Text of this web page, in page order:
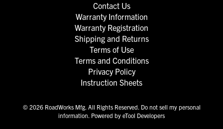
Contact Us
Warranty Information
Warranty Registration
Shipping and Returns
Terms of Use
Terms and Conditions
Privacy Policy
Instruction Sheets
© 2026 RoadWorks Mfg. All Rights Reserved. Do not sell my personal
information. Powered by eTool Developers